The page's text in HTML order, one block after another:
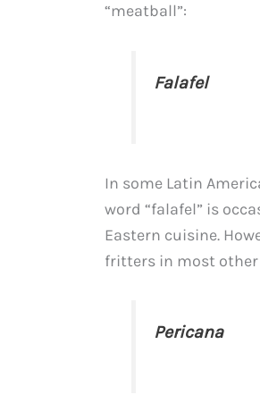
“meatball”:
Falafel
In some Latin
word “falafel” is
Eastern cuisine.
fritters in most
Pericana